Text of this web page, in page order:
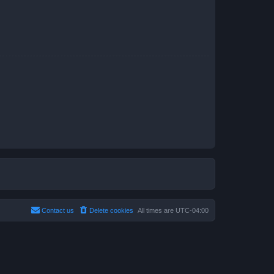
All times are UTC-04:00
Delete cookies
Contact us